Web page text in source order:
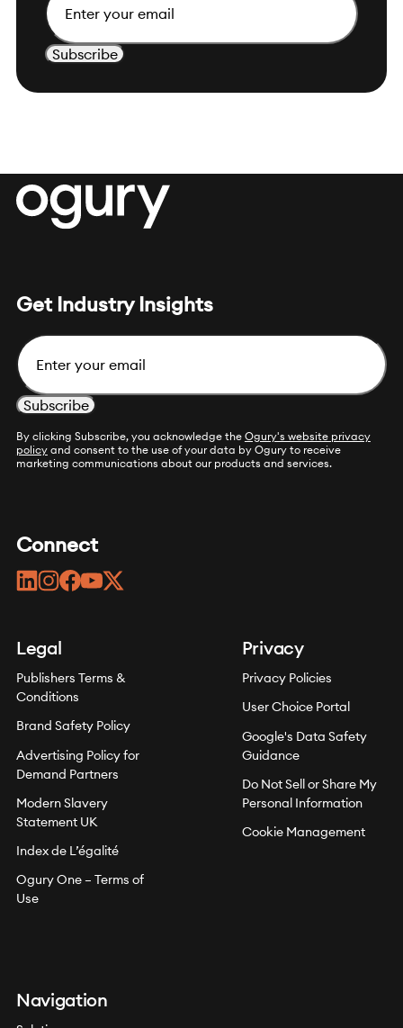
Get Industry Insights
Email
By clicking Subscribe, you acknowledge the Ogury's website privacy
policyand consent to the use of your data by Ogury to receive
marketing communications about our products and services.
Connect
linkedininstagram
facebook
youtube
twitter
Legal
Publishers Terms &
Conditions
Brand Safety Policy
Advertising Policy for
Demand Partners
Modern Slavery
Statement UK
Index de L’égalité
Ogury One – Terms of
Use
Privacy
Privacy Policies
User Choice Portal
Google's Data Safety
Guidance
Do Not Sell or Share My
Personal Information
Cookie Management
Navigation